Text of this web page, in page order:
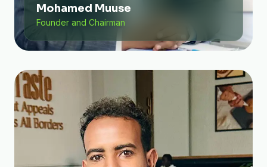
Mohamed Muuse
Founder and Chairman